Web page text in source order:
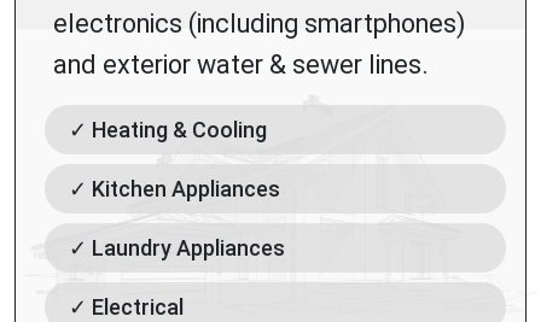
electronics (including smartphones)
and exterior water & sewer lines.
✓ Heating & Cooling
✓ Kitchen Appliances
✓ Laundry Appliances
✓ Electrical